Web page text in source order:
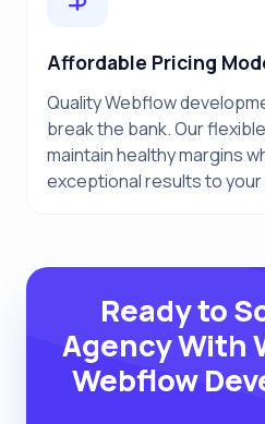
Affordable Pricing
Quality Webflow
break the bank. Our
maintain healthy margins
exceptional results to your
Ready to
Agency With
Webflow